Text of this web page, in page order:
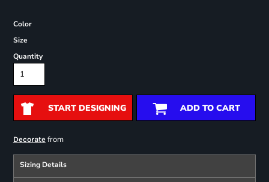
Color
Size
Quantity
START DESIGNING ADD TO CART
Decoratefrom
Sizing Details